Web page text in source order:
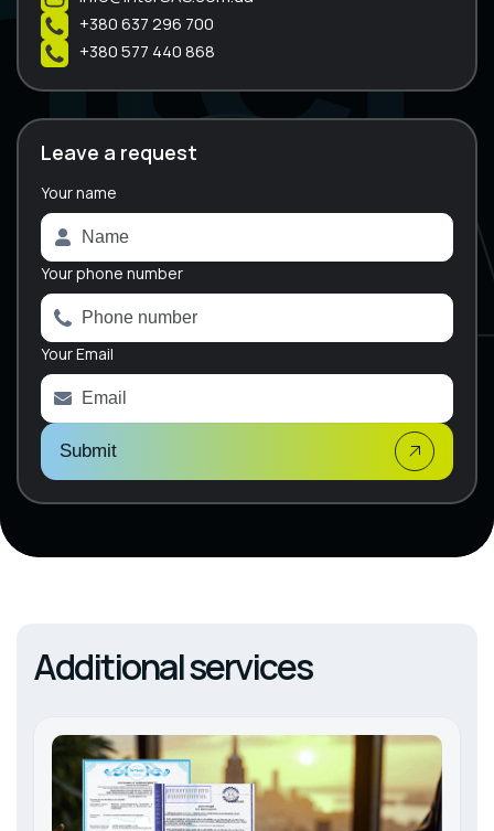
+380 637 296 700
+380 577 440 868
Leave a request
Your name
Your phone number
Your Email
Submit
A
l
e
r
n
a
t
i
e
Additional services